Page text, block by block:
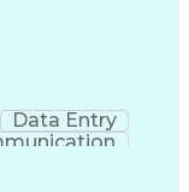
Data Entry